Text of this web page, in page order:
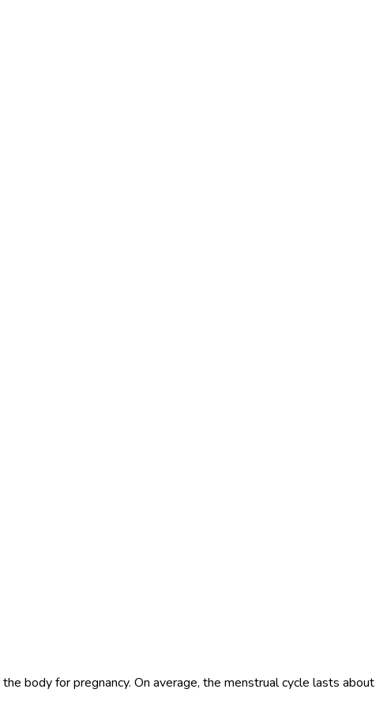
body for pregnancy. On average, the menstrual cycle lasts about